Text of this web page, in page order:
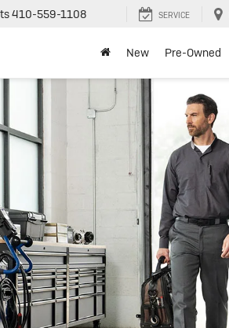
410-559-1108 SERVICE
New Pre-Owned